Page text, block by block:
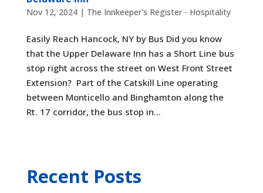
Nov 12, 2024| The Innkeeper's Register - Hospitality
Easily Reach Hancock, NY by Bus Did you know
that the Upper Delaware Inn has a Short Line bus
stop right across the street on West Front Street
Extension? Part of the Catskill Line operating
between Monticello and Binghamton along the
Rt. 17 corridor, the bus stop in...
Recent Posts